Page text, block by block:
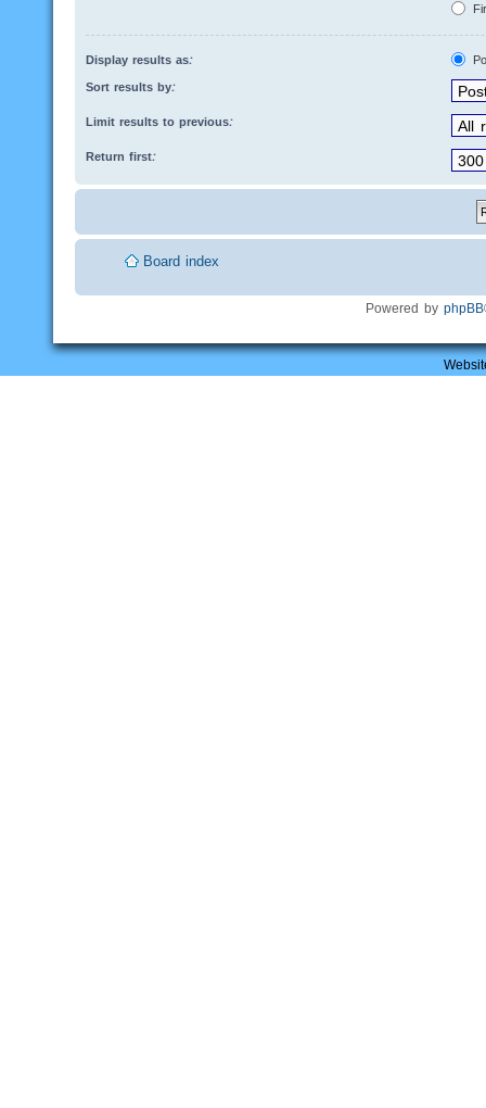
Display results as:
Sort results by:
Limit results to previous:
Return first:
Board index
Powered by phpBB